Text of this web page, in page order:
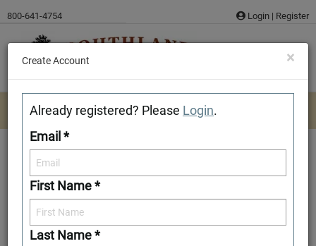
content
800-641-4754 Login | Register
Cocke
×
Create Account
Already registered? Please Login.
Email *
First Name *
Last Name *